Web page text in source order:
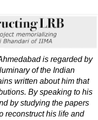
is regarded by
of the Indian
written about him that
By speaking to his
by studying the papers
reconstruct his life and